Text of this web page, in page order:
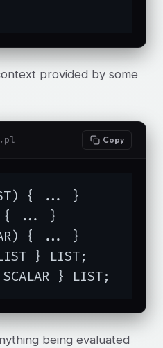
provided by some
Copy
{ ... }
{ ... }
{ ... }
} LIST;
} LIST;
being evaluated